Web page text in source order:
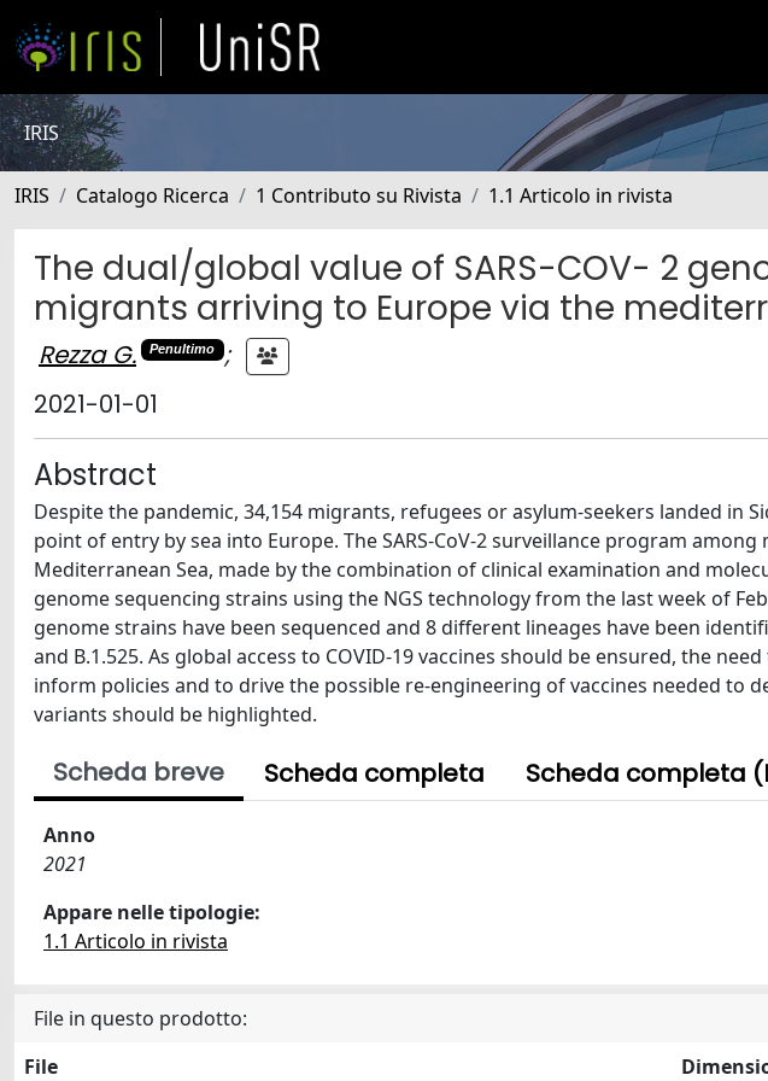
IRIS
IRIS Catalogo Ricerca 1 Contributo su Rivista 1.1 Articolo in rivista
The dual/global value of SARS-COV- 2
migrants arriving to Europe via the
Rezza G. Penultimo
;
2021-01-01
Abstract
Despite the pandemic, 34,154 migrants, refugees or asylum-seekers landed in
point of entry by sea into Europe. The SARS-CoV-2 surveillance program
Mediterranean Sea, made by the combination of clinical examination and
genome sequencing strains using the NGS technology from the last week of
genome strains have been sequenced and 8 different lineages have been
and B.1.525. As global access to COVID-19 vaccines should be ensured, the
inform policies and to drive the possible re-engineering of vaccines needed to
variants should be highlighted.
Scheda breve Scheda completa Scheda completa
Anno
2021
Appare nelle tipologie:
1.1 Articolo in rivista
File in questo prodotto:
File